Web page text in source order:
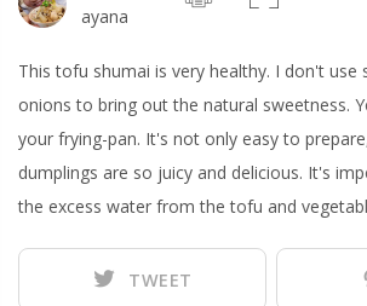
ayana
This tofu shumai is very healthy. I don't use
onions to bring out the natural sweetness.
your frying-pan. It's not only easy to
dumplings are so juicy and delicious. It's
the excess water from the tofu and
TWEET